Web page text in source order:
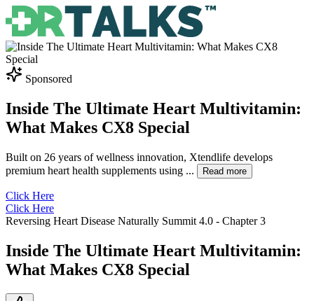
Sponsored
Inside The Ultimate Heart Multivitamin:
What Makes CX8 Special
Built on 26 years of wellness innovation, Xtendlife develops
premium heart health supplements using ... Read more
Click Here
Click Here
Reversing Heart Disease Naturally Summit 4.0 - Chapter3
Inside The Ultimate Heart Multivitamin:
What Makes CX8 Special